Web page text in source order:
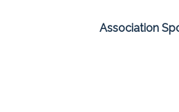
Association